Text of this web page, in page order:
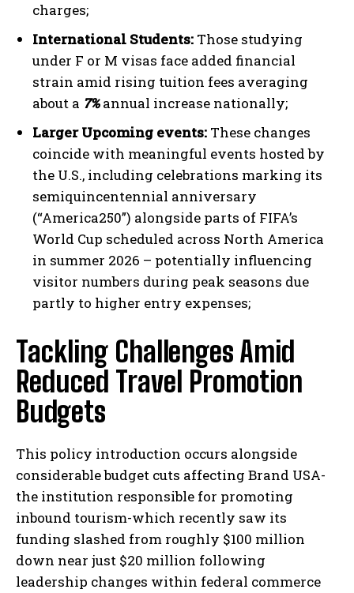
charges;
International Students: Those studying
under F or M visas face added financial
strain amid rising tuition fees averaging
about a 7%annual increase nationally;
Larger Upcoming events: These changes
coincide with meaningful events hosted by
the U.S., including celebrations marking its
semiquincentennial anniversary
(“America250”) alongside parts of FIFA’s
World Cup scheduled across North America
in summer 2026 – potentially influencing
visitor numbers during peak seasons due
partly to higher entry expenses;
Tackling Challenges Amid
Reduced Travel Promotion
Budgets
This policy introduction occurs alongside
considerable budget cuts affecting Brand USA-
the institution responsible for promoting
inbound tourism-which recently saw its
funding slashed from roughly $100 million
down near just $20 million following
leadership changes within federal commerce